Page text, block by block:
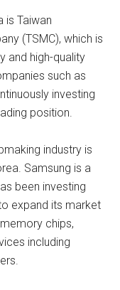
is Taiwan
(TSMC), which is
and high-quality
such as
investing
position.
industry is
Samsung is a
been investing
expand its market
chips,
including